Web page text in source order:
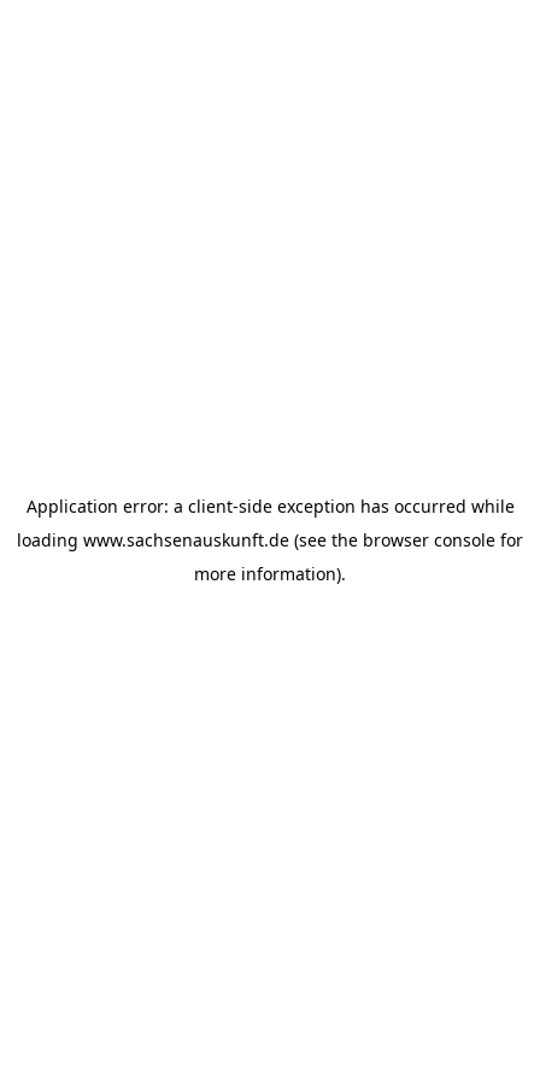
Application error: a client-side exception has occurred while
loading www.sachsenauskunft.de (see the browser console for
more information).